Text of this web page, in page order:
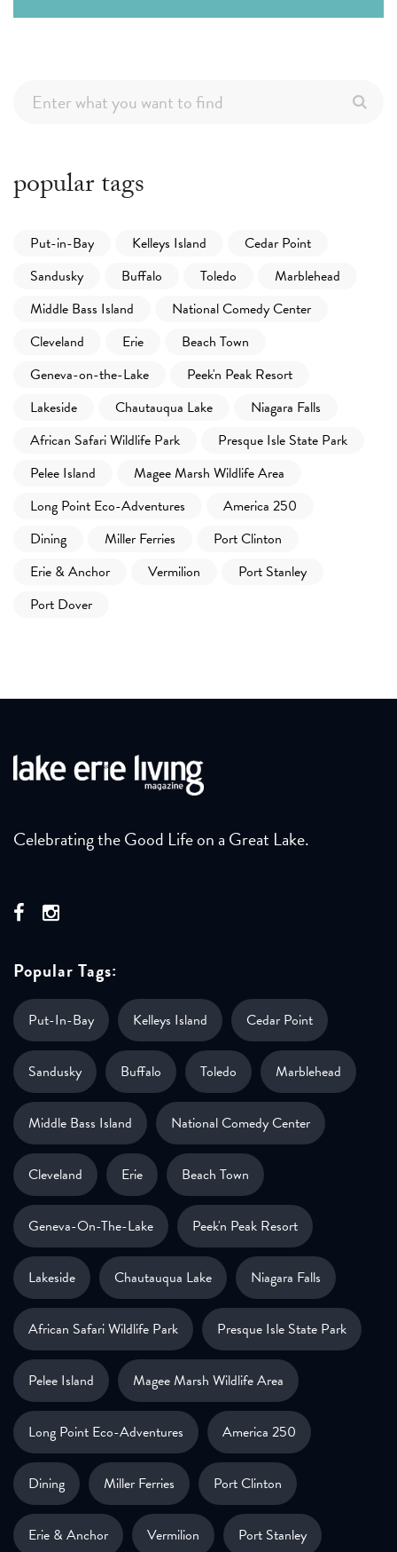
popular tags
Put-in-Bay Kelleys Island
Cedar Point
Sandusky
Buffalo Toledo
Marblehead
Middle Bass Island
National Comedy Center
Cleveland
Erie
Beach Town
Geneva-on-the-Lake
Peek'n Peak Resort
Lakeside
Chautauqua Lake
Niagara Falls
African Safari Wildlife Park
Presque Isle State Park
Pelee Island
Magee Marsh Wildlife Area
Long Point Eco-Adventures
America 250
Dining
Miller Ferries
Port Clinton
Erie & Anchor
Vermilion
Port Stanley
Port Dover
Celebrating the Good Life on a Great Lake.
Popular Tags:
Put-In-Bay Kelleys Island Cedar Point
Sandusky Buffalo Toledo Marblehead
Middle Bass Island National Comedy Center
Cleveland Erie Beach Town
Geneva-On-The-Lake Peek'n Peak Resort
Lakeside Chautauqua Lake Niagara Falls
African Safari Wildlife Park Presque Isle State Park
Pelee Island Magee Marsh Wildlife Area
Long Point Eco-Adventures America 250
Dining Miller Ferries Port Clinton
Erie & Anchor Vermilion Port Stanley